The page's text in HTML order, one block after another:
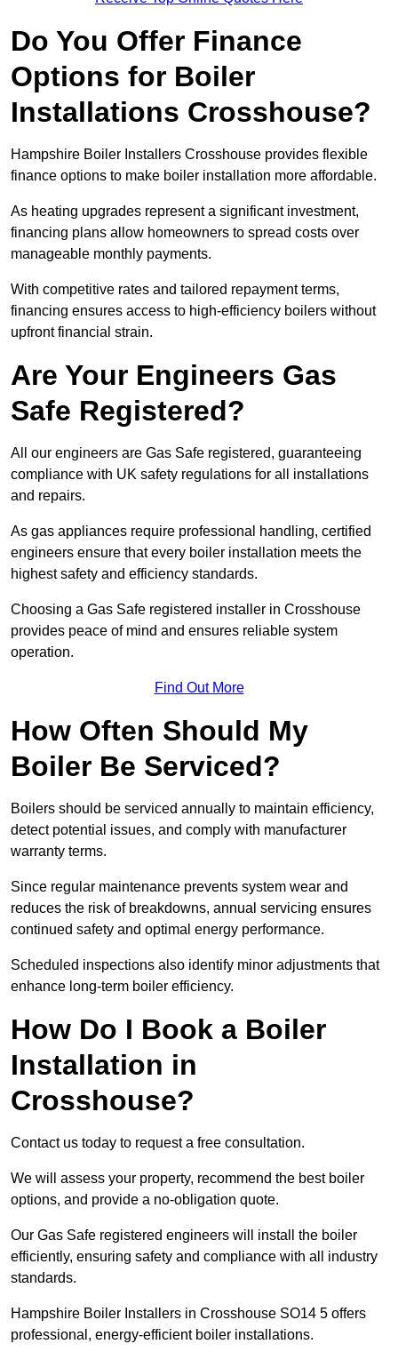
Do You Offer Finance
Options for Boiler
Installations Crosshouse?
Hampshire Boiler Installers Crosshouse provides flexible
finance options to make boiler installation more affordable.
As heating upgrades represent a significant investment,
financing plans allow homeowners to spread costs over
manageable monthly payments.
With competitive rates and tailored repayment terms,
financing ensures access to high-efficiency boilers without
upfront financial strain.
Are Your Engineers Gas
Safe Registered?
All our engineers are Gas Safe registered, guaranteeing
compliance with UK safety regulations for all installations
and repairs.
As gas appliances require professional handling, certified
engineers ensure that every boiler installation meets the
highest safety and efficiency standards.
Choosing a Gas Safe registered installer in Crosshouse
provides peace of mind and ensures reliable system
operation.
Find Out More
How Often Should My
Boiler Be Serviced?
Boilers should be serviced annually to maintain efficiency,
detect potential issues, and comply with manufacturer
warranty terms.
Since regular maintenance prevents system wear and
reduces the risk of breakdowns, annual servicing ensures
continued safety and optimal energy performance.
Scheduled inspections also identify minor adjustments that
enhance long-term boiler efficiency.
How Do I Book a Boiler
Installation in
Crosshouse?
Contact us today to request a free consultation.
We will assess your property, recommend the best boiler
options, and provide a no-obligation quote.
Our Gas Safe registered engineers will install the boiler
efficiently, ensuring safety and compliance with all industry
standards.
Hampshire Boiler Installers in Crosshouse SO14 5 offers
professional, energy-efficient boiler installations.